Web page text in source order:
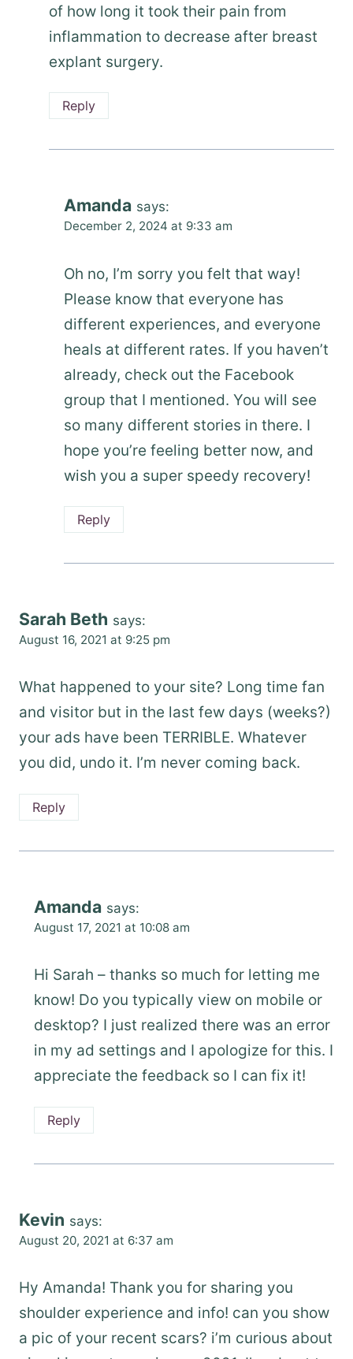
of how long it took their pain from
inflammation to decrease after breast
explant surgery.
Reply
Amanda says:
December 2, 2024 at 9:33 am
Oh no, I’m sorry you felt that way!
Please know that everyone has
different experiences, and everyone
heals at different rates. If you haven’t
already, check out the Facebook
group that I mentioned. You will see
so many different stories in there. I
hope you’re feeling better now, and
wish you a super speedy recovery!
Reply
Sarah Beth says:
August 16, 2021 at 9:25 pm
What happened to your site? Long time fan
and visitor but in the last few days (weeks?)
your ads have been TERRIBLE. Whatever
you did, undo it. I’m never coming back.
Reply
Amanda says:
August 17, 2021 at 10:08 am
Hi Sarah – thanks so much for letting me
know! Do you typically view on mobile or
desktop? I just realized there was an error
in my ad settings and I apologize for this. I
appreciate the feedback so I can fix it!
Reply
Kevin says:
August 20, 2021 at 6:37 am
Hy Amanda! Thank you for sharing you
shoulder experience and info! can you show
a pic of your recent scars? i’m curious about